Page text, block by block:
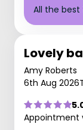
All the best
Lovely
Amy Roberts
6th Aug 2026
Appointment